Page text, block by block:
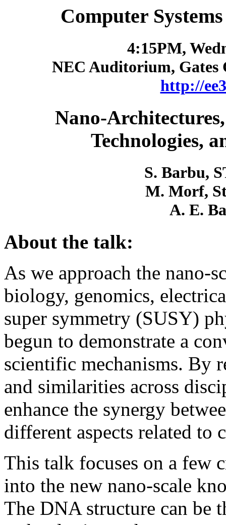
Computer
4:15PM,
NEC Auditorium, Gates
http://
Nano-
Technologies,
S. Barbu,
M. Morf,
A. E.
About the talk:
As we approach the nano-
biology, genomics,
super symmetry (SUSY)
begun to demonstrate a
scientific mechanisms. By
and similarities across
enhance the synergy
different aspects related to
This talk focuses on a few
into the new nano-scale
The DNA structure can be